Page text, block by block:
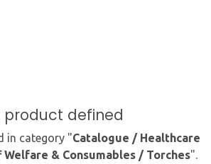
product defined
in category "Catalogue / Healthcare
& Consumables / Torches".